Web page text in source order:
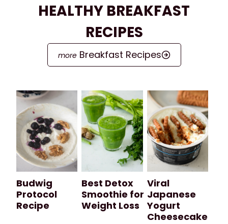
HEALTHY BREAKFAST
RECIPES
Breakfast Recipes
Budwig
Protocol
Recipe
Best Detox
Smoothie for
Weight Loss
Viral
Japanese
Yogurt
Cheesecake